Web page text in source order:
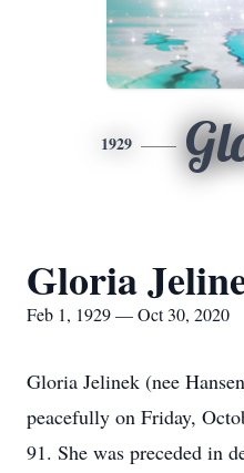
1929
Gloria
Feb 1, 1929 — Oct 30, 2020
Gloria Jelinek (nee
peacefully on Friday,
91. She was preceded in